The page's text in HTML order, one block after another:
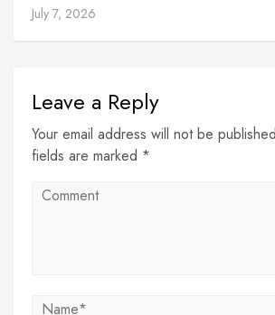
July 7, 2026
Leave a Reply
Your email address will not be
fields are marked *